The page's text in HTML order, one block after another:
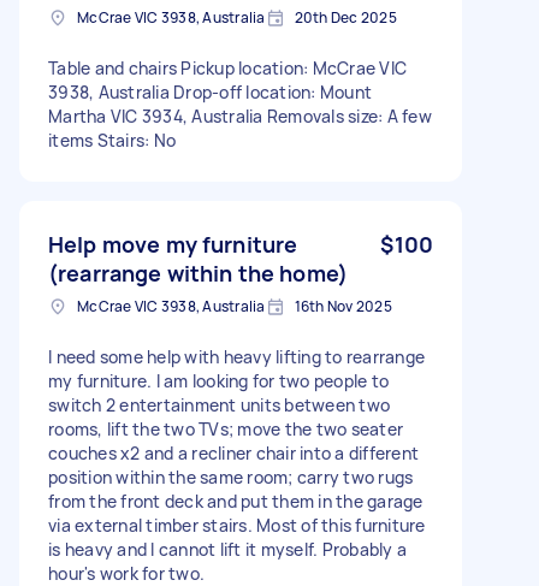
McCrae VIC 3938, Australia 20th Dec 2025
Table and chairs Pickup location: McCrae VIC
3938, Australia Drop-off location: Mount
Martha VIC 3934, Australia Removals size: A few
items Stairs: No
Help move my furniture
(rearrange within the home)
$100
McCrae VIC 3938, Australia 16th Nov 2025
I need some help with heavy lifting to rearrange
my furniture. I am looking for two people to
switch 2 entertainment units between two
rooms, lift the two TVs; move the two seater
couches x2 and a recliner chair into a different
position within the same room; carry two rugs
from the front deck and put them in the garage
via external timber stairs. Most of this furniture
is heavy and I cannot lift it myself. Probably a
hour's work for two.